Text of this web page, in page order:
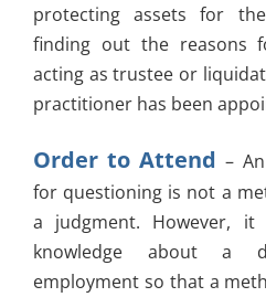
protecting assets for
finding out the reasons
acting as trustee or
practitioner has been
Order to Attend–
for questioning is not a
a judgment. However,
knowledge about a
employment so that a